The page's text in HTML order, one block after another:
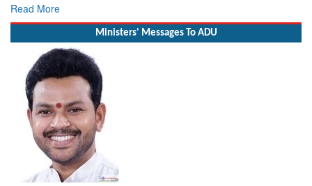
Read More
Ministers' Messages To ADU